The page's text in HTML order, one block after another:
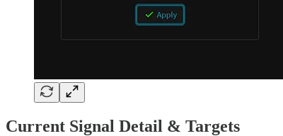
Current Signal Detail & Targets